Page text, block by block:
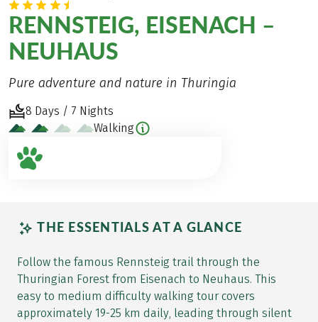
RENNSTEIG, EISENACH –
NEUHAUS
Pure adventure and nature in Thuringia
8 Days / 7 Nights
Walking
THE ESSENTIALS AT A GLANCE
Follow the famous Rennsteig trail through the
Thuringian Forest from Eisenach to Neuhaus. This
easy to medium difficulty walking tour covers
approximately 19-25 km daily, leading through silent